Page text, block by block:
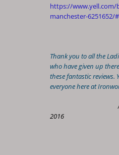
https://www.yell.com/
manchester-6251652/
Thank you to all the
who have given up
these fantastic reviews.
everyone here at
2016